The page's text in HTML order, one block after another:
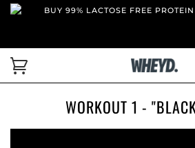
BUY 99% LACTOSE FREE
WORKOUT 1 -